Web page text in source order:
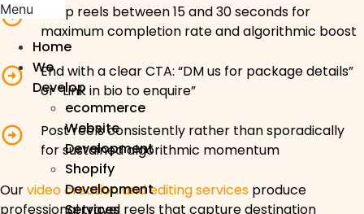
Menu
Home
We
Develop
ecommerce
Website
Development
Shopify
Development
Services
Keep reels between 15 and 30 seconds for
maximum completion rate and algorithmic boost
End with a clear CTA: “DM us for package details”
or “Link in bio to enquire”
Post reels consistently rather than sporadically
for sustained algorithmic momentum
Ourvideo creation and editing services produce
professional travel reels that capture destination